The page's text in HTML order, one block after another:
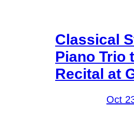
Classical
Piano Trio
Recital at
Oct